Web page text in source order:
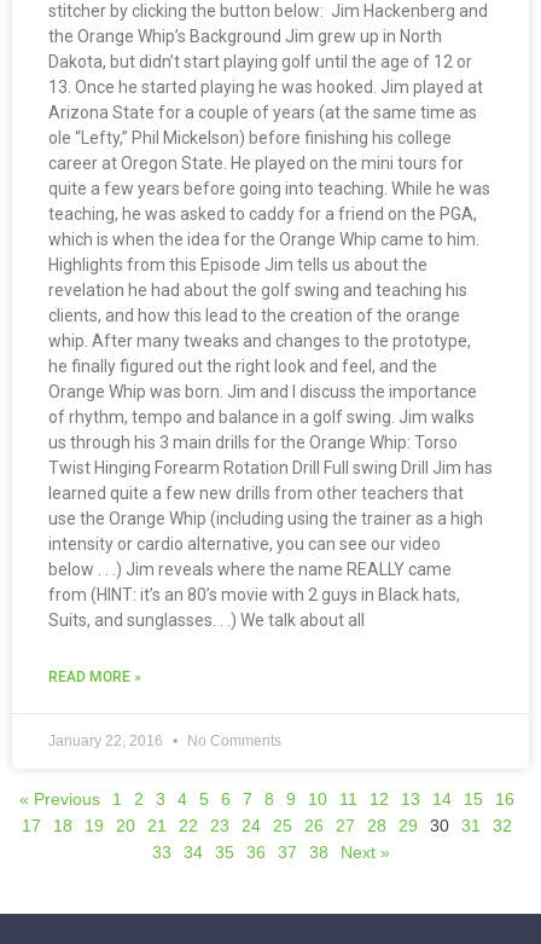
stitcher by clicking the button below: Jim Hackenberg and
the Orange Whip’s Background Jim grew up in North
Dakota, but didn’t start playing golf until the age of 12 or
13. Once he started playing he was hooked. Jim played at
Arizona State for a couple of years (at the same time as
ole “Lefty,” Phil Mickelson) before finishing his college
career at Oregon State. He played on the mini tours for
quite a few years before going into teaching. While he was
teaching, he was asked to caddy for a friend on the PGA,
which is when the idea for the Orange Whip came to him.
Highlights from this Episode Jim tells us about the
revelation he had about the golf swing and teaching his
clients, and how this lead to the creation of the orange
whip. After many tweaks and changes to the prototype,
he finally figured out the right look and feel, and the
Orange Whip was born. Jim and I discuss the importance
of rhythm, tempo and balance in a golf swing. Jim walks
us through his 3 main drills for the Orange Whip: Torso
Twist Hinging Forearm Rotation Drill Full swing Drill Jim has
learned quite a few new drills from other teachers that
use the Orange Whip (including using the trainer as a high
intensity or cardio alternative, you can see our video
below . . .) Jim reveals where the name REALLY came
from (HINT: it’s an 80’s movie with 2 guys in Black hats,
Suits, and sunglasses. . .) We talk about all
READ MORE »
January 22, 2016 No Comments
« Previous 1 2 3 4 5 6 7 8 9 10 11 12 13 14 15
16
17
18 19 20 21 22 23 24 25 26 27 28 29 30 31
32
33
34 35 36 37 38 Next »